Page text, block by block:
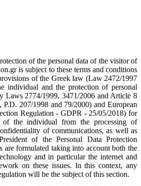
of the personal data of the visitor of
is subject to these terms and conditions
of the Greek law (Law 2472/1997
individual and the protection of personal
Laws 2774/1999, 3471/2006 and Article 8
207/1998 and 79/2000) and European
Regulation - GDPR - 25/05/2018) for
of the individual from the processing of
of communications, as well as
of the Personal Data Protection
are formulated taking into account both the
and in particular the internet and
on these issues. In this context, any
will be the subject of this section.